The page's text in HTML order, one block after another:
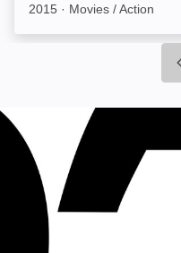
2015 · Movies / Action